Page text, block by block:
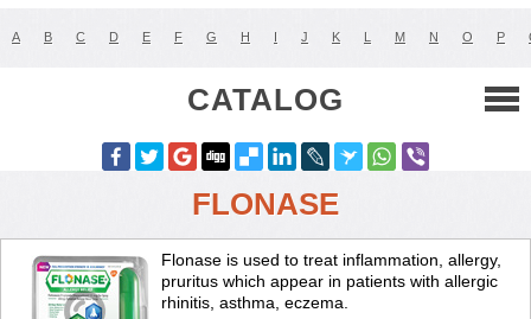
A B C D E F G H I J K L M N O P
CATALOG
FLONASE
Flonase is used to treat inflammation, allergy,
pruritus which appear in patients with allergic
rhinitis, asthma, eczema.